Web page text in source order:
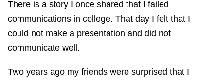
There is a story I once shared that I failed
communications in college. That day I felt that I
could not make a presentation and did not
communicate well.
Two years ago my friends were surprised that I